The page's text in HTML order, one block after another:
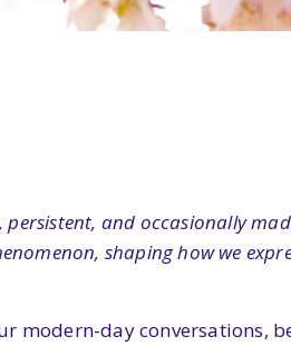
persistent, and occasionally
shaping how we
modern-day conversations,